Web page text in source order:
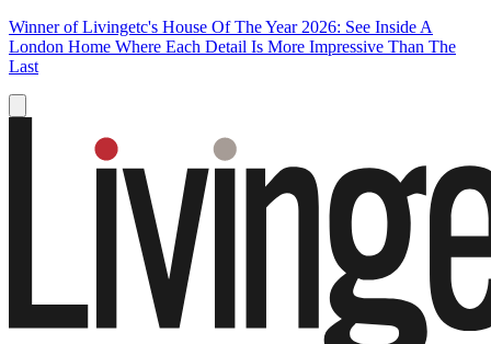
Winner of Livingetc's House Of The Year 2026: See Inside A
London Home Where Each Detail Is More Impressive Than The
Last